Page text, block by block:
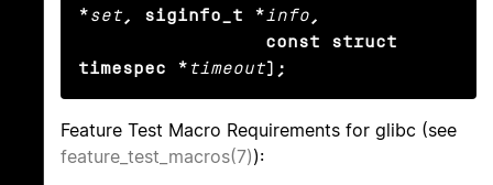
*set , siginfo_t *info ,
timespec * timeout);
Feature Test Macro Requirements for glibc (see
feature_test_macros(7)):